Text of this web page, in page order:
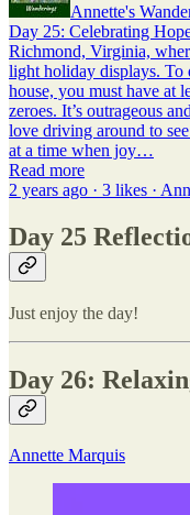
Annette's
Day 25: Celebrating
Richmond, Virginia,
light holiday displays. To
house, you must have at
zeroes. It’s outrageous
love driving around to
at a time when joy…
Read more
2 years ago · 3 likes ·
Day 25
Just enjoy the day!
Day 26:
Annette Marquis